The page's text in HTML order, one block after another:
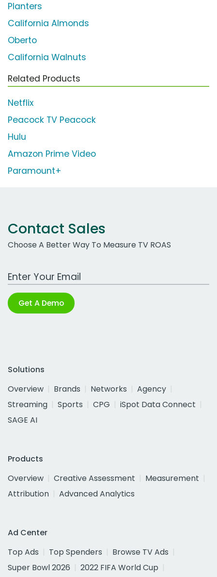
Planters
California Almonds
Oberto
California Walnuts
Related Products
Netflix
Peacock TV Peacock
Hulu
Amazon Prime Video
Paramount+
Contact Sales
Choose A Better Way To Measure TV ROAS
Work Email Address
Get A Demo
Solutions
Overview
Brands Networks
Agency
Streaming
Sports CPG
iSpot Data Connect
SAGE AI
Products
Overview
Creative Assessment
Measurement
Attribution
Advanced Analytics
Ad Center
Top Ads
Top Spenders
Browse TV Ads
Super Bowl 2026
2022 FIFA World Cup